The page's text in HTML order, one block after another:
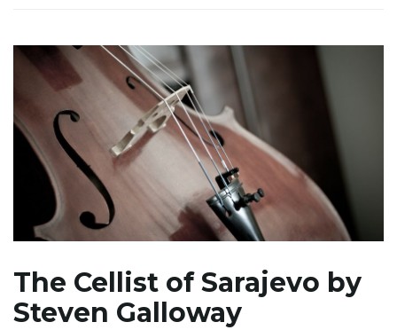
The Cellist of Sarajevo by
Steven Galloway